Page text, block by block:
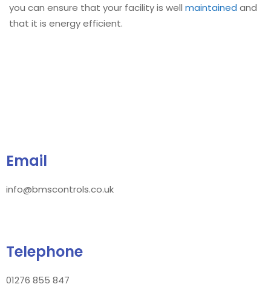
you can ensure that your facility is well maintained and
that it is energy efficient.
Email
info@bmscontrols.co.uk
Telephone
01276 855 847